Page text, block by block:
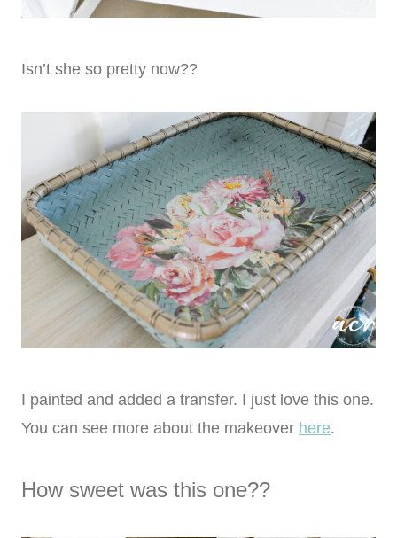
Isn’t she so pretty now??
I painted and added a transfer. I just love this one.
You can see more about the makeover here.
How sweet was this one??